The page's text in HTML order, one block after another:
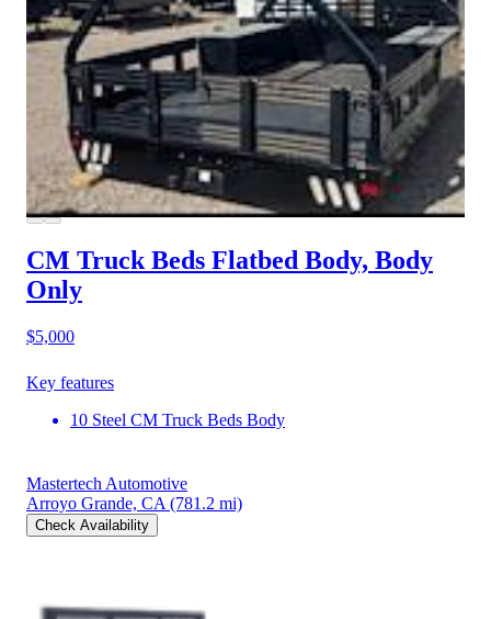
CM Truck Beds Flatbed Body, Body
Only
$5,000
Key features
10 Steel CM Truck Beds Body
Mastertech Automotive
Arroyo Grande, CA (781.2 mi)
Check Availability